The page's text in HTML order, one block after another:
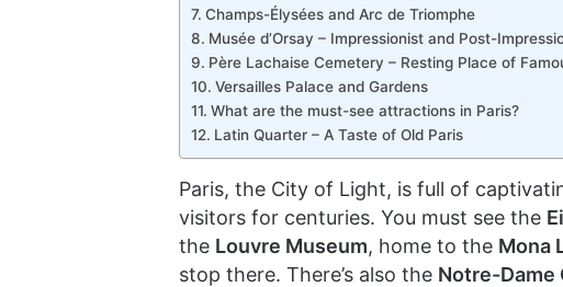
Champs-Élysées and Arc de Triomphe
Musée d’Orsay – Impressionist and Post-
Père Lachaise Cemetery – Resting Place of
Versailles Palace and Gardens
What are the must-see attractions in Paris?
Latin Quarter – A Taste of Old Paris
Paris, the City of Light, is full of
visitors for centuries. You must see the
the Louvre Museum, home to the Mona
stop there. There’s also the Notre-Dame